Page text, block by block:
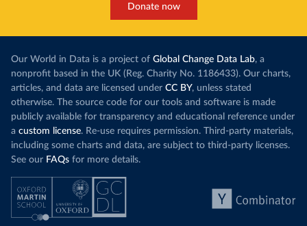
Donate now
Our World in Data is a project of Global Change Data Lab, a
nonprofit based in the UK (Reg. Charity No. 1186433). Our charts,
articles, and data are licensed under CC BY, unless stated
otherwise. The source code for our tools and software is made
publicly available for transparency and educational reference under
a custom license. Re-use requires permission. Third-party materials,
including some charts and data, are subject to third-party licenses.
See our FAQs for more details.